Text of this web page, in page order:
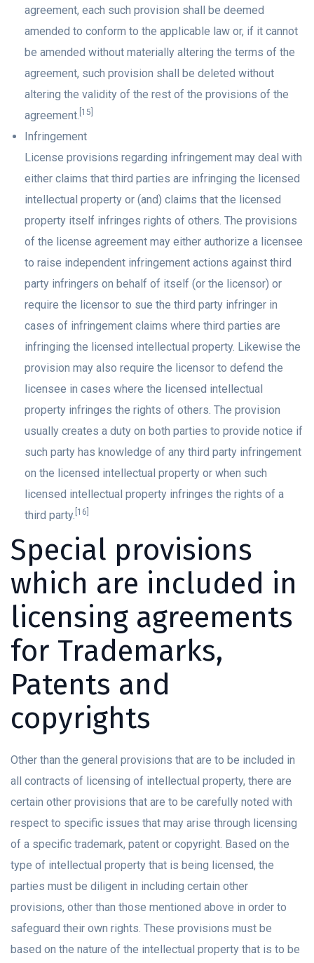
agreement, each such provision shall be deemed
amended to conform to the applicable law or, if it cannot
be amended without materially altering the terms of the
agreement, such provision shall be deleted without
altering the validity of the rest of the provisions of the
agreement. [15]
Infringement
License provisions regarding infringement may deal with
either claims that third parties are infringing the licensed
intellectual property or (and) claims that the licensed
property itself infringes rights of others. The provisions
of the license agreement may either authorize a licensee
to raise independent infringement actions against third
party infringers on behalf of itself (or the licensor) or
require the licensor to sue the third party infringer in
cases of infringement claims where third parties are
infringing the licensed intellectual property. Likewise the
provision may also require the licensor to defend the
licensee in cases where the licensed intellectual
property infringes the rights of others. The provision
usually creates a duty on both parties to provide notice if
such party has knowledge of any third party infringement
on the licensed intellectual property or when such
licensed intellectual property infringes the rights of a
third party. [16]
Special provisions
which are included in
licensing agreements
for Trademarks,
Patents and
copyrights
Other than the general provisions that are to be included in
all contracts of licensing of intellectual property, there are
certain other provisions that are to be carefully noted with
respect to specific issues that may arise through licensing
of a specific trademark, patent or copyright. Based on the
type of intellectual property that is being licensed, the
parties must be diligent in including certain other
provisions, other than those mentioned above in order to
safeguard their own rights. These provisions must be
based on the nature of the intellectual property that is to be